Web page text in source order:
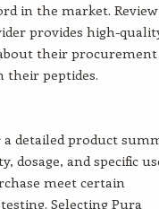
in the market. Review
provides high-
their procurement
their peptides.
detailed product
dosage, and specific
meet certain
Selecting Pura